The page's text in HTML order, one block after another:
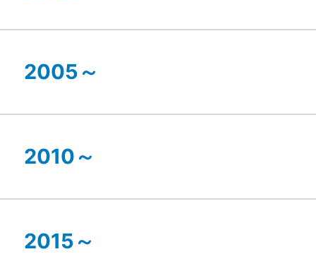
2005～
2010～
2015～